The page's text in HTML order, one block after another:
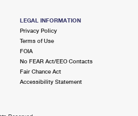
LEGAL INFORMATION
Privacy Policy
Terms of Use
FOIA
No FEAR Act/EEO Contacts
Fair Chance Act
Accessibility Statement